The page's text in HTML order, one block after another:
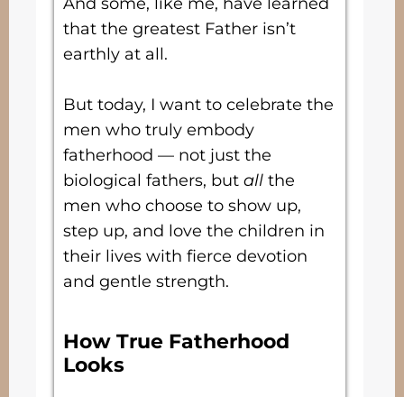
that the greatest Father isn’t
earthly at all.
But today, I want to celebrate the
men who truly embody
fatherhood — not just the
biological fathers, but all the
men who choose to show up,
step up, and love the children in
their lives with fierce devotion
and gentle strength.
How True Fatherhood
Looks